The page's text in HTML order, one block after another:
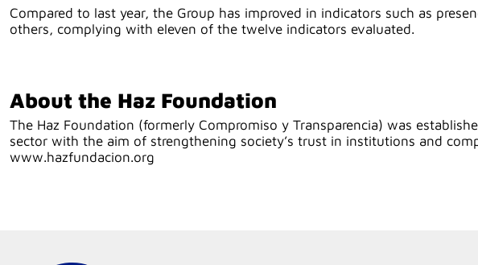
Compared to last year, the Group has improved in indicators such as
others, complying with eleven of the twelve indicators evaluated.
About the Haz Foundation
The Haz Foundation (formerly Compromiso y Transparencia) was
sector with the aim of strengthening society’s trust in institutions and
www.hazfundacion.org